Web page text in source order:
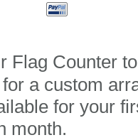
Flag Counter
for a custom
for your
month.